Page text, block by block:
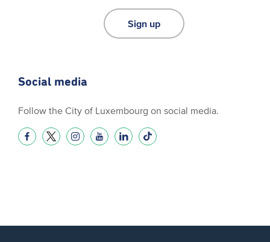
Sign up
Social media
Follow the City of Luxembourg on social media.